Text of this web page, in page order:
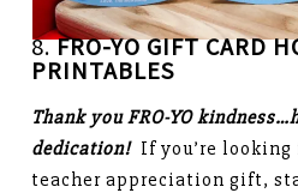
8.FRO-YO GIFT CARD
PRINTABLES
Thank you FRO-YO
dedication!If you’re looking
teacher appreciation gift,